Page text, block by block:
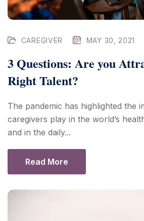
CAREGIVER MAY 30, 2021
3 Questions: Are you
Right Talent?
The pandemic has highlighted the
caregivers play in the world’s
and in the daily...
Read More